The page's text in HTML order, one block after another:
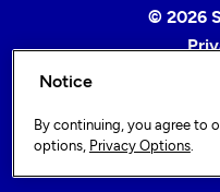
© 2026
Notice
By continuing, you agree to
options, Privacy Options.